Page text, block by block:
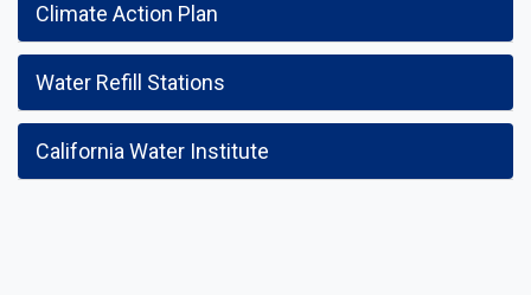
Climate Action Plan
Water Refill Stations
California Water Institute